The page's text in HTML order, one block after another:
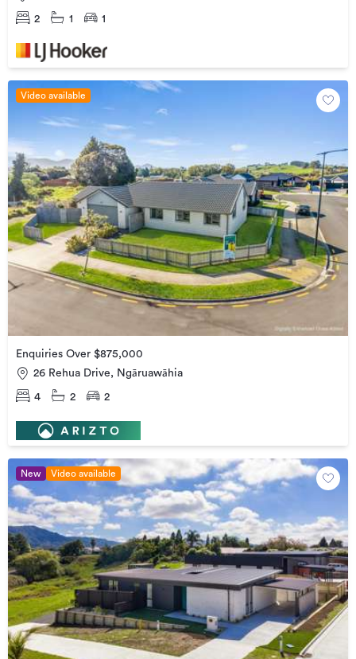
2 1 1
Video available
Enquiries Over $875,000
26 Rehua Drive, Ngāruawāhia
4 2 2
New Video available